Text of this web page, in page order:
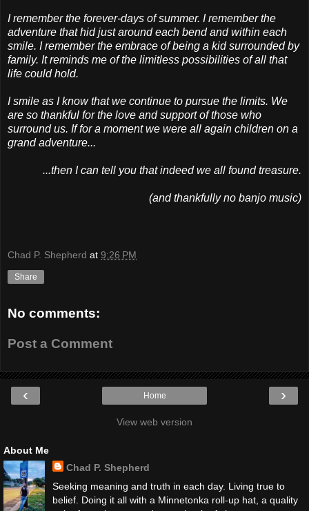
I remember the forever-days of summer. I remember the
adventure that hid just around each bend and within each
smile. I remember the embrace of being a kid surrounded by
family. It reminds me of the limitless possibilities of all that
life could hold.
I smile as I know that we continue to pursue the limits. We
are so thankful for the love and support of those who
surround us. If for a moment we were all again children on a
grand adventure...
...then I can tell you that indeed we all found treasure.
(and thankfully no banjo music)
Chad P. Shepherd at 9:26 PM
Share
No comments:
Post a Comment
‹ ›
Home
View web version
About Me
Chad P. Shepherd
Seeking meaning and truth in each day. Living true to
belief. Doing it all with a Minnetonka roll-up hat, a quality